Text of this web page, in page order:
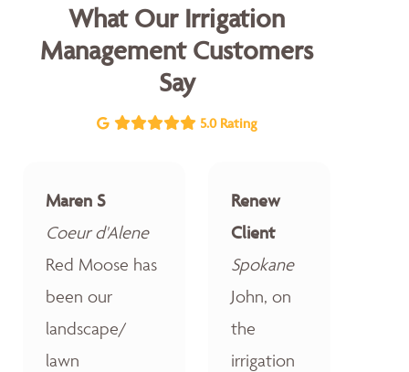
What Our Irrigation
Management Customers
Say
5.0 Rating
Maren S
Coeur d'Alene
Red Moose has
been our
landscape/
lawn
Renew
Client
Spokane
John, on
the
irrigation